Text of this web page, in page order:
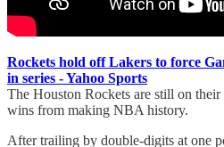
Rockets hold off Lakers to force
in series - Yahoo Sports
The Houston Rockets are still on
wins from making NBA history.
After trailing by double-digits at one